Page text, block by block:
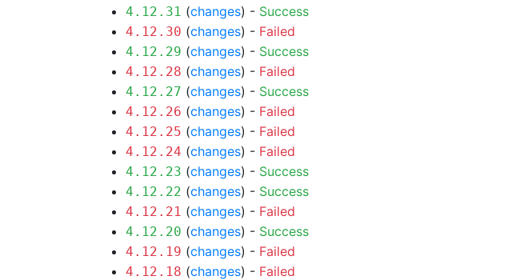
4.12.31 (changes) - Success
4.12.30 (changes) - Failed
4.12.29 (changes) - Success
4.12.28 (changes) - Failed
4.12.27 (changes) - Success
4.12.26 (changes) - Failed
4.12.25 (changes) - Failed
4.12.24 (changes) - Failed
4.12.23 (changes) - Success
4.12.22 (changes) - Success
4.12.21 (changes) - Failed
4.12.20 (changes) - Success
4.12.19 (changes) - Failed
4.12.18 (changes) - Failed